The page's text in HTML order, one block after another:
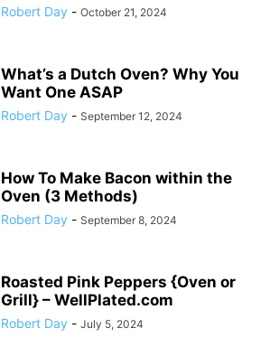
Robert Day - October 21, 2024
What’s a Dutch Oven? Why You
Want One ASAP
Robert Day - September 12, 2024
How To Make Bacon within the
Oven (3 Methods)
Robert Day - September 8, 2024
Roasted Pink Peppers {Oven or
Grill} – WellPlated.com
Robert Day - July 5, 2024